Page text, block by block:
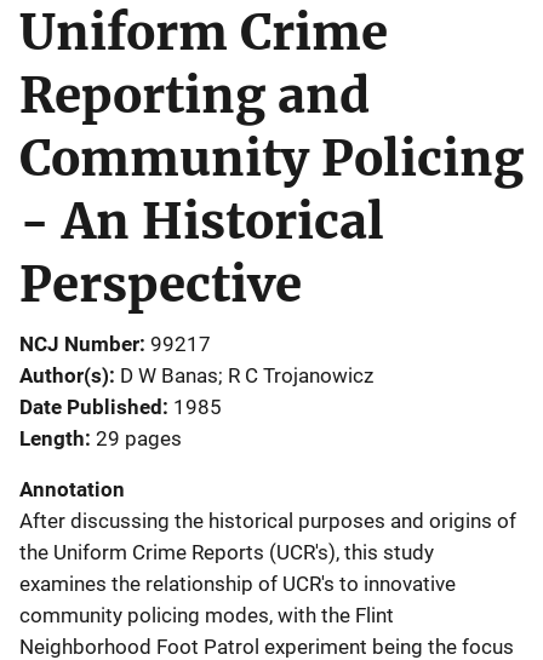
Uniform Crime
Reporting and
Community Policing
- An Historical
Perspective
NCJ Number 99217
Author(s) D W Banas; R C Trojanowicz
Date Published 1985
Length 29 pages
Annotation
After discussing the historical purposes and origins of
the Uniform Crime Reports (UCR's), this study
examines the relationship of UCR's to innovative
community policing modes, with the Flint
Neighborhood Foot Patrol experiment being the focus